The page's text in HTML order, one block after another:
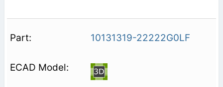
10131319-22222G0LF